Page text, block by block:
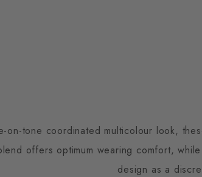
on-tone coordinated multicolour look,
offers optimum wearing comfort,
design as a